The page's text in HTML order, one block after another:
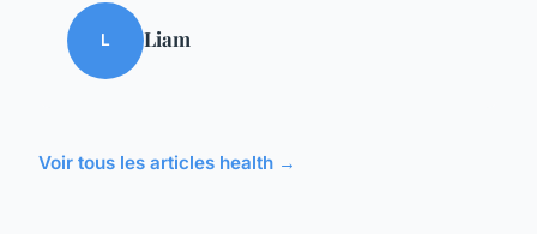
L Liam
Voir tous les articles health →